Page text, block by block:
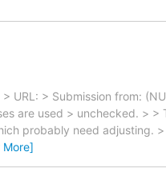
URL: > Submission from:
are used > unchecked. > >
probably need adjusting.
More]